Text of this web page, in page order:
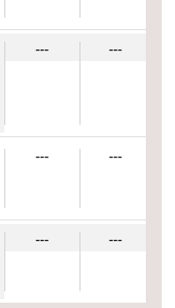
--- ---
--- ---
--- ---